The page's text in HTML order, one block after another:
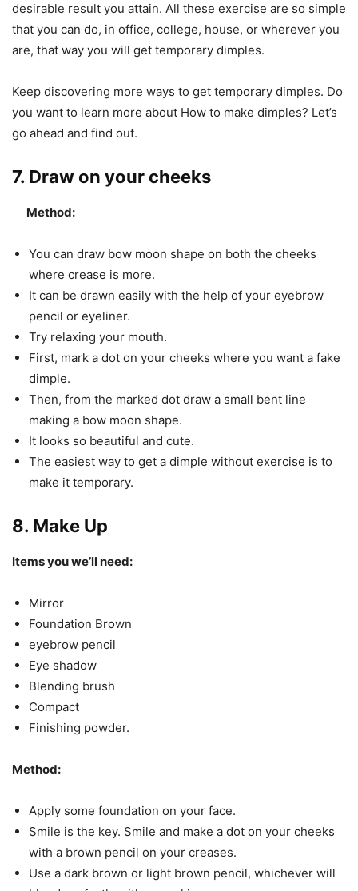
desirable result you attain. All these exercise are so simple
that you can do, in office, college, house, or wherever you
are, that way you will get temporary dimples.
Keep discovering more ways to get temporary dimples. Do
you want to learn more about How to make dimples? Let’s
go ahead and find out.
7. Draw on your cheeks
Method:
You can draw bow moon shape on both the cheeks
where crease is more.
It can be drawn easily with the help of your eyebrow
pencil or eyeliner.
Try relaxing your mouth.
First, mark a dot on your cheeks where you want a fake
dimple.
Then, from the marked dot draw a small bent line
making a bow moon shape.
It looks so beautiful and cute.
The easiest way to get a dimple without exercise is to
make it temporary.
8. Make Up
Items you we’ll need:
Mirror
Foundation Brown
eyebrow pencil
Eye shadow
Blending brush
Compact
Finishing powder.
Method:
Apply some foundation on your face.
Smile is the key. Smile and make a dot on your cheeks
with a brown pencil on your creases.
Use a dark brown or light brown pencil, whichever will